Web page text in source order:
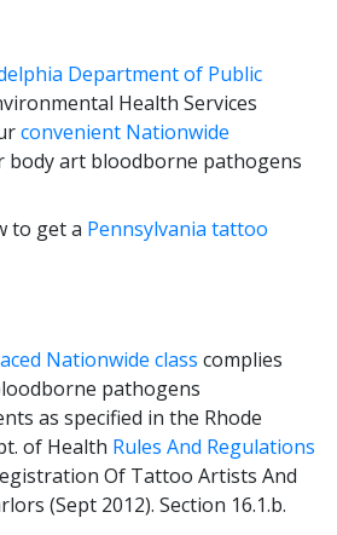
Department of Public
Health Services
convenient Nationwide
body art bloodborne pathogens
to get a Pennsylvania tattoo
Nationwide class complies
pathogens
as specified in the Rhode
of Health Rules And Regulations
Of Tattoo Artists And
(Sept 2012). Section 16.1.b.